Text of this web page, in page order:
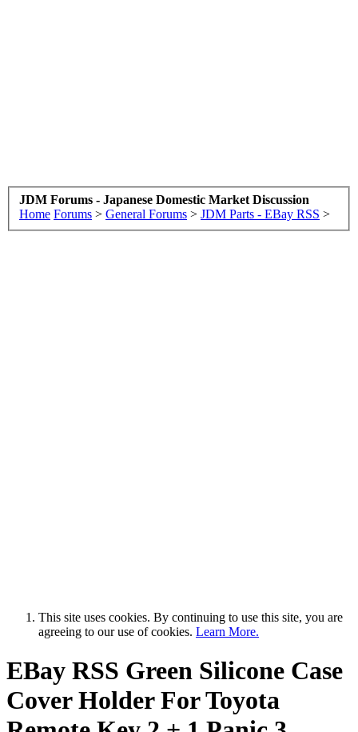
JDM Forums - Japanese Domestic Market Discussion
Home Forums > General Forums > JDM Parts - EBay RSS >
This site uses cookies. By continuing to use this site, you are
agreeing to our use of cookies. Learn More.
EBay RSS Green Silicone Case
Cover Holder For Toyota